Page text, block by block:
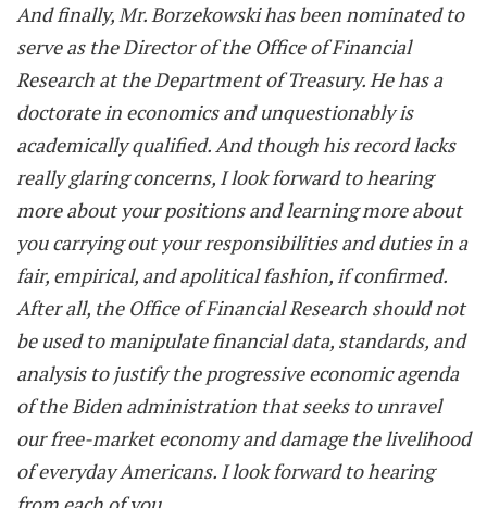
And finally, Mr. Borzekowski has been nominated to
serve as the Director of the Office of Financial
Research at the Department of Treasury. He has a
doctorate in economics and unquestionably is
academically qualified. And though his record lacks
really glaring concerns, I look forward to hearing
more about your positions and learning more about
you carrying out your responsibilities and duties in a
fair, empirical, and apolitical fashion, if confirmed.
After all, the Office of Financial Research should not
be used to manipulate financial data, standards, and
analysis to justify the progressive economic agenda
of the Biden administration that seeks to unravel
our free-market economy and damage the livelihood
of everyday Americans. I look forward to hearing